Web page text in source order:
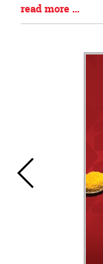
Blog
Entry
read more …